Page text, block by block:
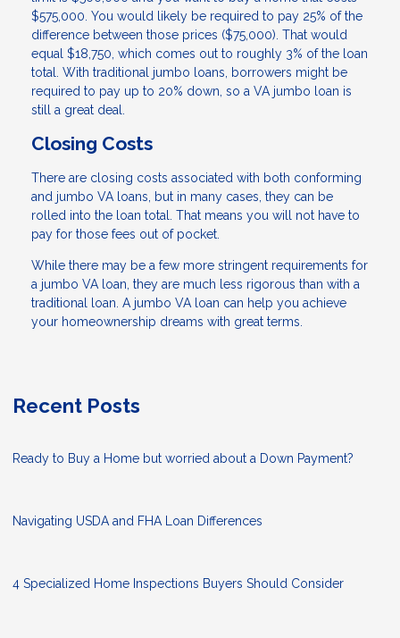
$575,000. You would likely be required to pay 25% of the
difference between those prices ($75,000). That would
equal $18,750, which comes out to roughly 3% of the loan
total. With traditional jumbo loans, borrowers might be
required to pay up to 20% down, so a VA jumbo loan is
still a great deal.
Closing Costs
There are closing costs associated with both conforming
and jumbo VA loans, but in many cases, they can be
rolled into the loan total. That means you will not have to
pay for those fees out of pocket.
While there may be a few more stringent requirements for
a jumbo VA loan, they are much less rigorous than with a
traditional loan. A jumbo VA loan can help you achieve
your homeownership dreams with great terms.
Recent Posts
Ready to Buy a Home but worried about a Down Payment?
Navigating USDA and FHA Loan Differences
4 Specialized Home Inspections Buyers Should Consider